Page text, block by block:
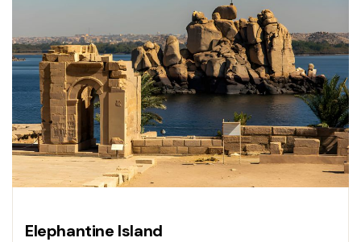
Elephantine Island